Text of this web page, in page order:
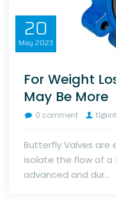
20
May 2023
For Weight
May Be More
0 comment
Butterfly Valves
isolate the flow of a
advanced and dur...